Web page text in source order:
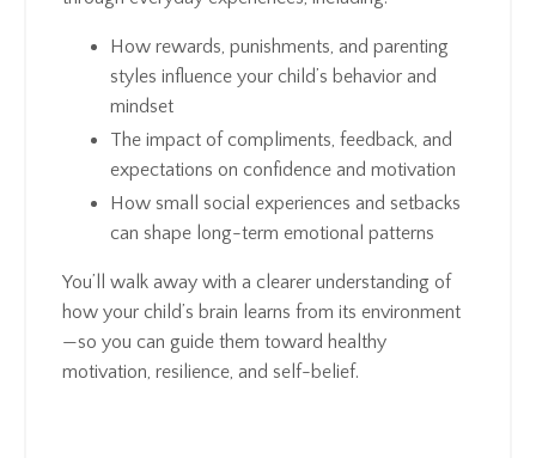
How rewards, punishments, and parenting
styles influence your child’s behavior and
mindset
The impact of compliments, feedback, and
expectations on confidence and motivation
How small social experiences and setbacks
can shape long-term emotional patterns
You’ll walk away with a clearer understanding of
how your child’s brain learns from its environment
—so you can guide them toward healthy
motivation, resilience, and self-belief.